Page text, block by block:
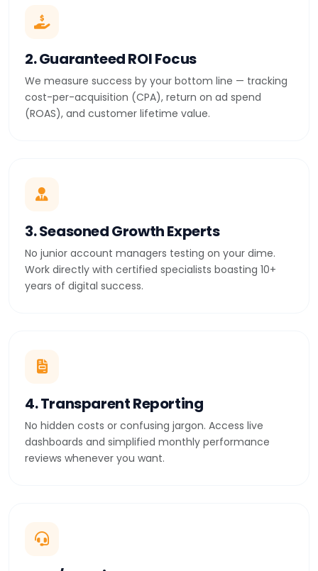
2. Guaranteed ROI Focus
We measure success by your bottom line — tracking
cost-per-acquisition (CPA), return on ad spend
(ROAS), and customer lifetime value.
3. Seasoned Growth Experts
No junior account managers testing on your dime.
Work directly with certified specialists boasting 10+
years of digital success.
4. Transparent Reporting
No hidden costs or confusing jargon. Access live
dashboards and simplified monthly performance
reviews whenever you want.